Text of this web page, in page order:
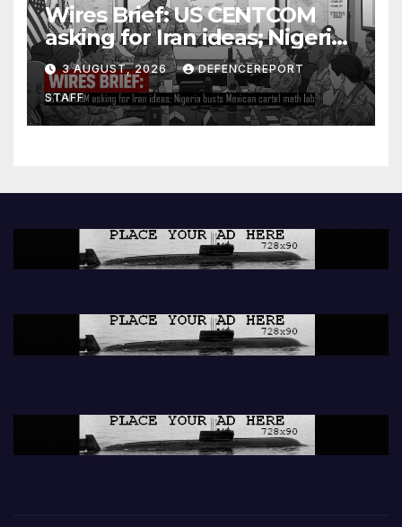
Wires Brief: US CENTCOM
asking for Iran ideas; Nigeria
busts Mexican cartel meth
lab
3 AUGUST, 2026 DEFENCEREPORT
STAFF